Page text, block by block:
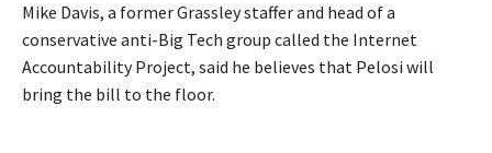
Mike Davis, a former Grassley staffer and head of a
conservative anti-Big Tech group called the Internet
Accountability Project, said he believes that Pelosi will
bring the bill to the floor.